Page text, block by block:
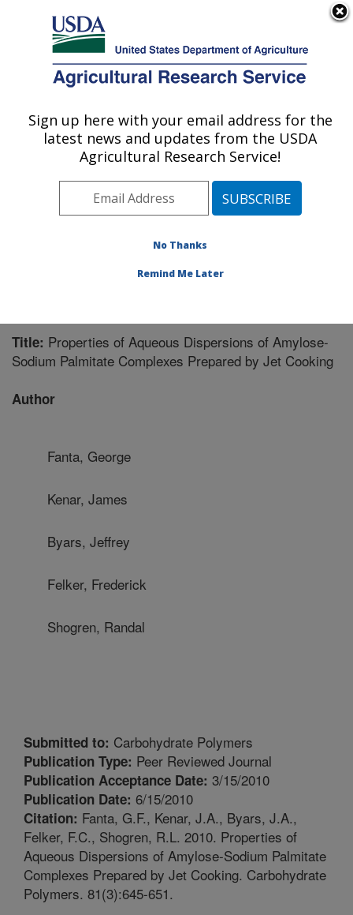
Here's how you know
Agricultural Research Service
U.S. DEPARTMENT OF AGRICULTURE
Plant Polymer Research: Peoria, IL
ARS Home»Midwest Area»Peoria, Illinois»National
Center for Agricultural Utilization Research»Plant
Polymer Research»Research»Publications at this
» Publication #249732
Title: Properties of Aqueous Dispersions of Amylose-
Sodium Palmitate Complexes Prepared by Jet Cooking
Author
Fanta, George
Kenar, James
Byars, Jeffrey
Felker, Frederick
Shogren, Randal
Submitted to: Carbohydrate Polymers
Publication Type: Peer Reviewed Journal
Publication Acceptance Date: 3/15/2010
Publication Date: 6/15/2010
Citation: Fanta, G.F., Kenar, J.A., Byars, J.A.,
Felker, F.C., Shogren, R.L. 2010. Properties of
Aqueous Dispersions of Amylose-Sodium Palmitate
Complexes Prepared by Jet Cooking. Carbohydrate
Polymers. 81(3):645-651.
Sign up here with your email address for the
latest news and updates from the USDA
Agricultural Research Service!
No Thanks
Remind Me Later